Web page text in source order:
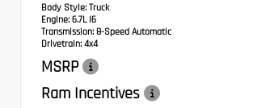
Body Style: Truck
Engine: 6.7L I6
Transmission: 8-Speed Automatic
Drivetrain: 4x4
MSRP
Ram Incentives